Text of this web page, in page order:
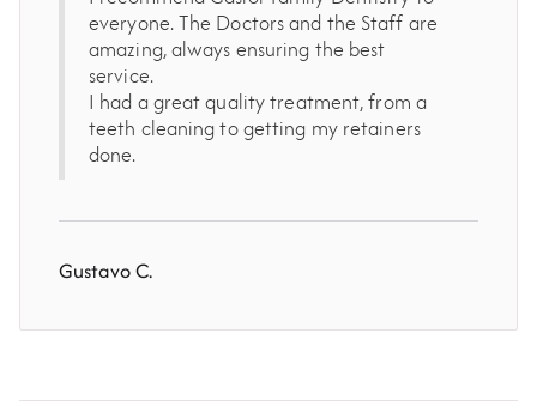
everyone. The Doctors and the Staff are
amazing, always ensuring the best
service.
I had a great quality treatment, from a
teeth cleaning to getting my retainers
done.
Gustavo C.